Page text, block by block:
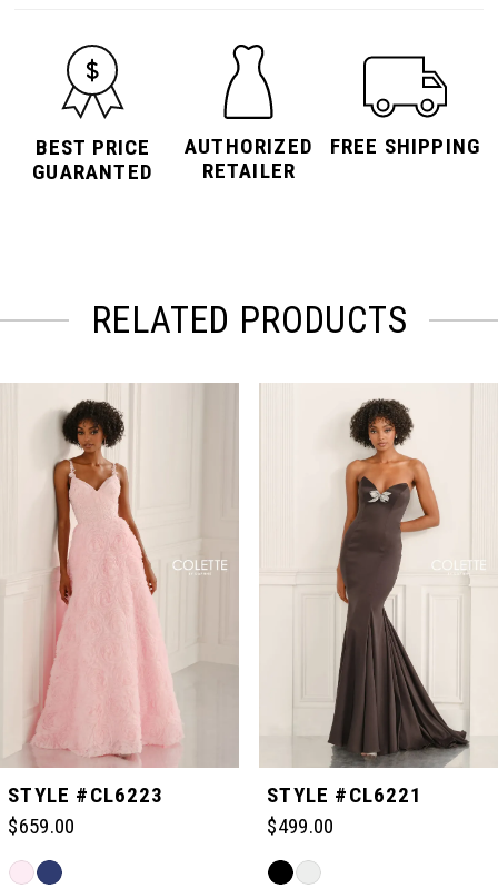
BEST PRICE
GUARANTED
AUTHORIZED
RETAILER
FREE SHIPPING
RELATED PRODUCTS
Products
5
STYLE #CL6223
$659.00
Skip
STYLE #CL6221
$499.00
Skip